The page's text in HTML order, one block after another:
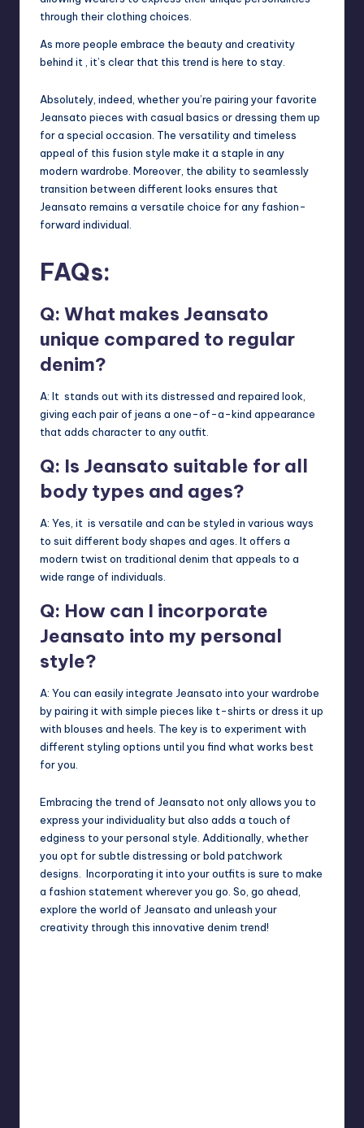
through their clothing choices.
As more people embrace the beauty and creativity
behind it , it’s clear that this trend is here to stay.
Absolutely, indeed, whether you’re pairing your favorite
Jeansato pieces with casual basics or dressing them up
for a special occasion. The versatility and timeless
appeal of this fusion style make it a staple in any
modern wardrobe. Moreover, the ability to seamlessly
transition between different looks ensures that
Jeansato remains a versatile choice for any fashion-
forward individual.
FAQs:
Q: What makes Jeansato
unique compared to regular
denim?
A: It stands out with its distressed and repaired look,
giving each pair of jeans a one-of-a-kind appearance
that adds character to any outfit.
Q: Is Jeansato suitable for all
body types and ages?
A: Yes, it is versatile and can be styled in various ways
to suit different body shapes and ages. It offers a
modern twist on traditional denim that appeals to a
wide range of individuals.
Q: How can I incorporate
Jeansato into my personal
style?
A: You can easily integrate Jeansato into your wardrobe
by pairing it with simple pieces like t-shirts or dress it up
with blouses and heels. The key is to experiment with
different styling options until you find what works best
for you.
Embracing the trend of Jeansato not only allows you to
express your individuality but also adds a touch of
edginess to your personal style. Additionally, whether
you opt for subtle distressing or bold patchwork
designs. Incorporating it into your outfits is sure to make
a fashion statement wherever you go. So, go ahead,
explore the world of Jeansato and unleash your
creativity through this innovative denim trend!